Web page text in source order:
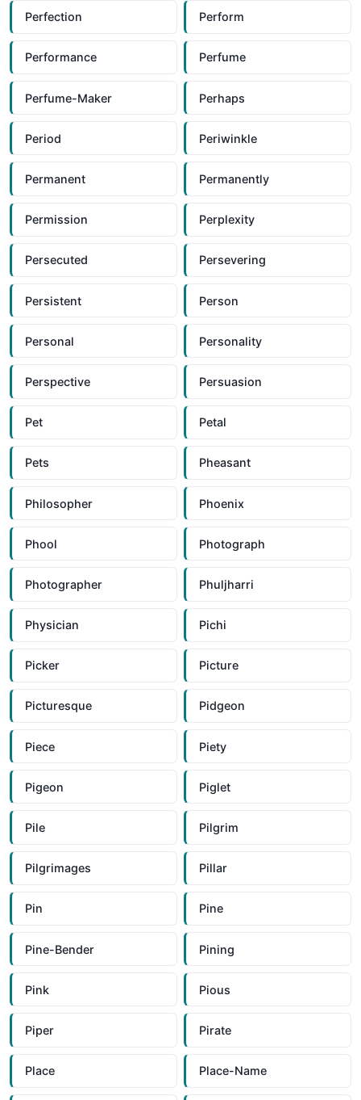
Perfection Perform
Performance Perfume
Perfume-Maker Perhaps
Period Periwinkle
Permanent Permanently
Permission Perplexity
Persecuted Persevering
Persistent Person
Personal Personality
Perspective Persuasion
Pet Petal
Pets Pheasant
Philosopher Phoenix
Phool Photograph
Photographer Phuljharri
Physician Pichi
Picker Picture
Picturesque Pidgeon
Piece Piety
Pigeon Piglet
Pile Pilgrim
Pilgrimages Pillar
Pin Pine
Pine-Bender Pining
Pink Pious
Piper Pirate
Place Place-Name